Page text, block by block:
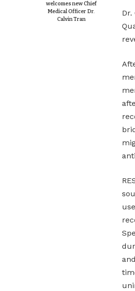
welcomes new Chief
Medical Officer Dr.
Calvin Tran